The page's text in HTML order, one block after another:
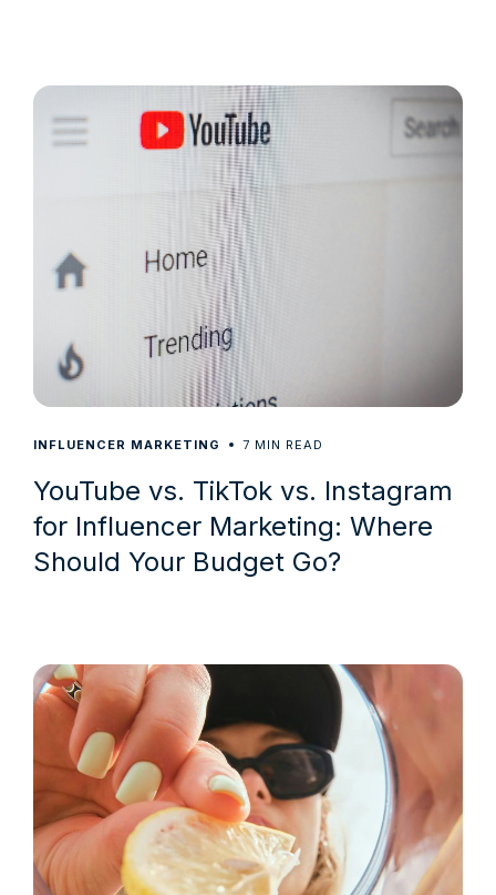
INFLUENCER MARKETING 7 MIN READ
YouTube vs. TikTok vs. Instagram
for Influencer Marketing: Where
Should Your Budget Go?